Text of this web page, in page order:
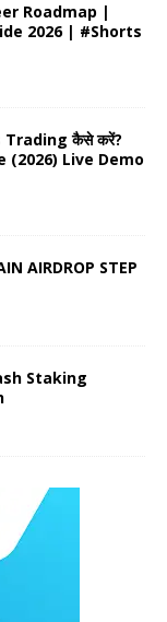
Roadmap |
2026 | #Shorts
Trading कैसे करें?
(2026) Live Demo
AIRDROP STEP
Staking